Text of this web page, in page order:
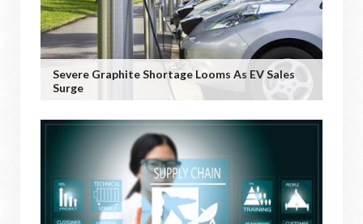
Severe Graphite Shortage Looms As EV Sales
Surge